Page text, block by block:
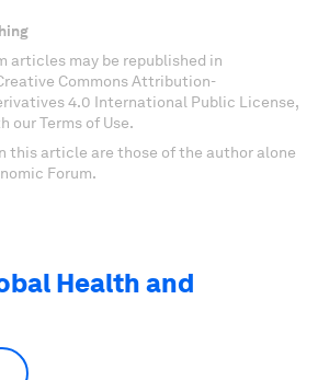
articles may be republished in
Commons Attribution-
4.0 International Public License,
our Terms of Use.
this article are those of the author alone
Forum.
Health and